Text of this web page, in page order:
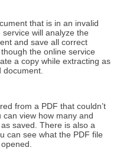
that is in an invalid
will analyze the
and save all correct
the online service
a copy while extracting as
from a PDF that couldn’t
view how many and
saved. There is also a
can see what the PDF file